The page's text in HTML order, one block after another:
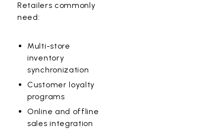
Retailers commonly
need:
Multi-store
inventory
synchronization
Customer loyalty
programs
Online and offline
sales integration